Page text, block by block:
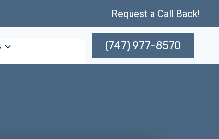
Request a Call Back!
(747) 977-8570